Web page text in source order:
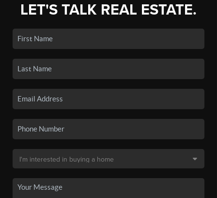
LET'S TALK REAL ESTATE.